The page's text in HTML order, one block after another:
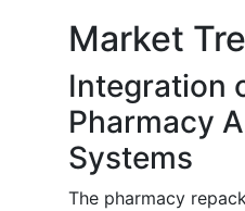
Market
Integration
Pharmacy
Systems
The pharmacy